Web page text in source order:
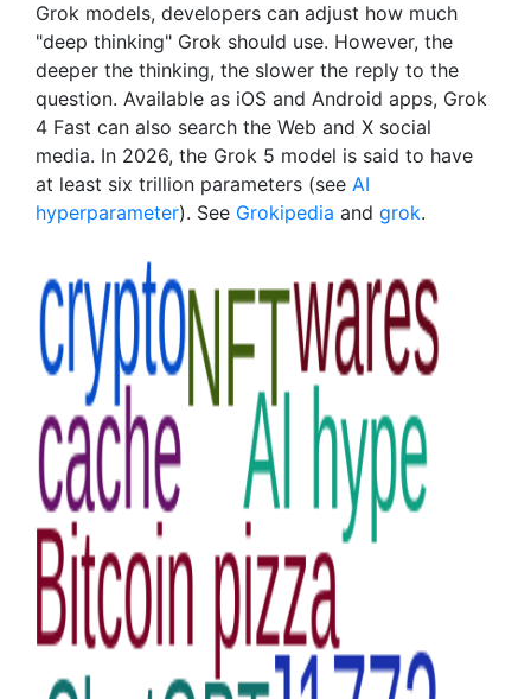
Grok models, developers can adjust how much
"deep thinking" Grok should use. However, the
deeper the thinking, the slower the reply to the
question. Available as iOS and Android apps, Grok
4 Fast can also search the Web and X social
media. In 2026, the Grok 5 model is said to have
at least six trillion parameters (see AI
hyperparameter). See Grokipedia and grok.